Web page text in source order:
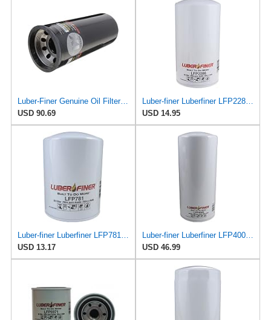
Luber-Finer Genuine Oil Filter - LFP9001XL
USD 90.69
USD 14.95
USD 13.17
USD 46.99